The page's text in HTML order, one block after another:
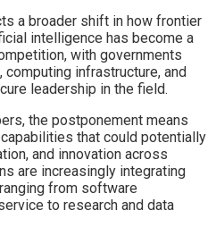
a broader shift in how frontier
intelligence has become a
with governments
infrastructure, and
leadership in the field.
the postponement means
that could potentially
and innovation across
are increasingly integrating
from software
to research and data